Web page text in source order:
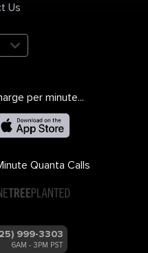
Us
per minute...
Quanta Calls
999-3303
6AM - 3PM PST